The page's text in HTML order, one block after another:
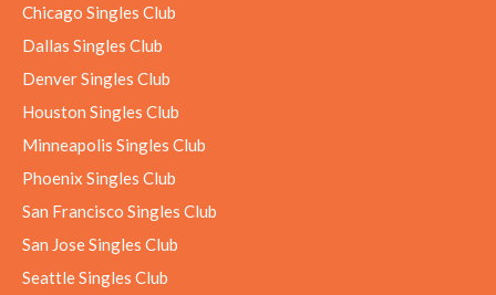
Chicago Singles Club
Dallas Singles Club
Denver Singles Club
Houston Singles Club
Minneapolis Singles Club
Phoenix Singles Club
San Francisco Singles Club
San Jose Singles Club
Seattle Singles Club